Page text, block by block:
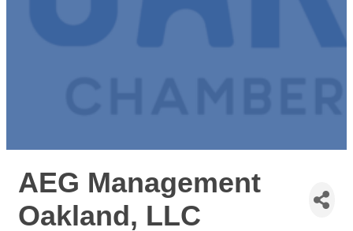
AEG Management
Oakland, LLC